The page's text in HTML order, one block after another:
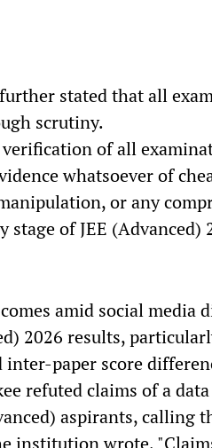
stated that all
scrutiny.
of all
whatsoever of
or any
stage of JEE
amid social media
2026 results,
paper score
refuted claims of a
aspirants, calling
institution wrote,